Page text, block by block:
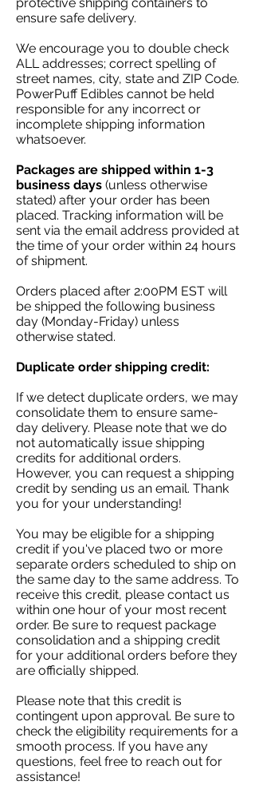
ensure safe delivery.
We encourage you to double check
ALL addresses; correct spelling of
street names, city, state and ZIP Code.
PowerPuff Edibles cannot be held
responsible for any incorrect or
incomplete shipping information
whatsoever.
Packages are shipped within 1-3
business days (unless otherwise
stated) after your order has been
placed. Tracking information will be
sent via the email address provided at
the time of your order within 24 hours
of shipment.
Orders placed after 2:00PM EST will
be shipped the following business
day (Monday-Friday) unless
otherwise stated.
Duplicate order shipping credit:
If we detect duplicate orders, we may
consolidate them to ensure same-
day delivery. Please note that we do
not automatically issue shipping
credits for additional orders.
However, you can request a shipping
credit by sending us an email. Thank
you for your understanding!
You may be eligible for a shipping
credit if you've placed two or more
separate orders scheduled to ship on
the same day to the same address. To
receive this credit, please contact us
within one hour of your most recent
order. Be sure to request package
consolidation and a shipping credit
for your additional orders before they
are officially shipped.
Please note that this credit is
contingent upon approval. Be sure to
check the eligibility requirements for a
smooth process. If you have any
questions, feel free to reach out for
assistance!